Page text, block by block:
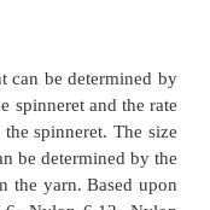
was a clear, heavy
out into filament.
there were
called Nylon. It is